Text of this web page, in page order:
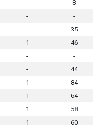
- 8
- -
- 35
1 46
- -
- 44
1 84
1 64
1 58
1 60